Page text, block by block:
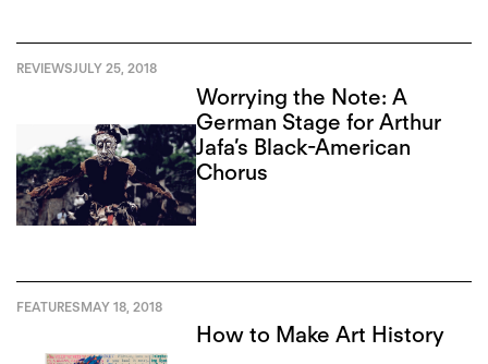
REVIEWSJULY 25, 2018
Worrying the Note: A
German Stage for Arthur
Jafa’s Black-American
Chorus
FEATURESMAY 18, 2018
How to Make Art History